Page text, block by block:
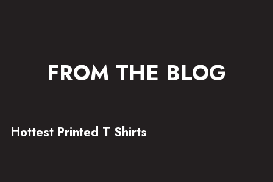
FROM THE BLOG
Hottest Printed T Shirts